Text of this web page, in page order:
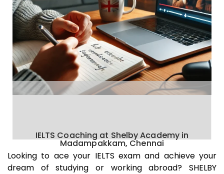
IELTS Coaching at Shelby Academy in
Madampakkam, Chennai
Looking to ace your IELTS exam and achieve your
dream of studying or working abroad? SHELBY